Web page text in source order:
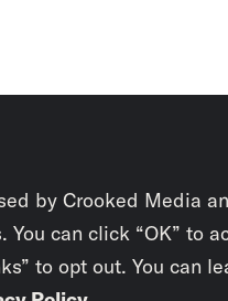
by Crooked Media
can click “OK” to
to opt out. You can